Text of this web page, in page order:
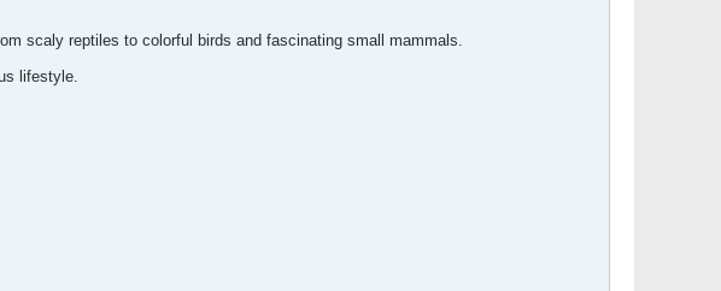
scaly reptiles to colorful birds and fascinating small mammals.
lifestyle.